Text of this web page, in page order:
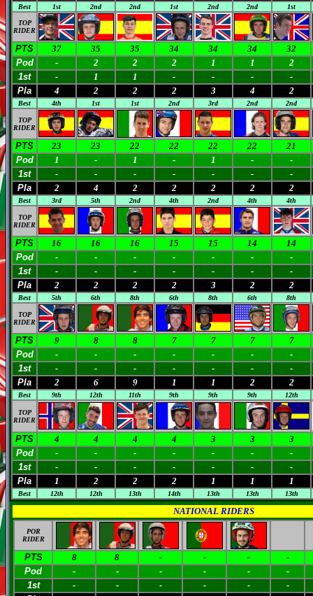
Best 1st 2nd 2nd 1st 2nd 2nd 1st
TOP
RIDER
PTS 37 35 35 34 34 34
32
Pod
- 2 2 2 1 1
2
1st
- 1 1 - - -
-
Pla
4 2 2 2 3 4 2
Best 4th 1st 1st 2nd 3rd 2nd 2nd
TOP
RIDER
PTS 23 23 22 22 22 22
21
Pod
1 - 1 - 1 -
-
1st
- - - - - -
-
Pla
2 4 2 2 2 2 2
Best 3rd 5th 2nd 4th 2nd 4th 4th
TOP
RIDER
PTS 16 16 16 15 15 14
14
Pod
- - - - - -
-
1st
- - - - - -
-
Pla
2 2 2 2 3 2 2
Best 5th 6th 8th 6th 8th 6th 8th
TOP
RIDER
PTS 9 8 8 7 7 7
7
Pod
- - - - - -
-
1st
- - - - - -
-
Pla
2 6 9 1 1 2 2
Best 9th 12th 11th 9th 9th 9th 12th
TOP
RIDER
PTS 4 4 4 4 3 3
3
Pod
- - - - - -
-
1st
- - - - - -
-
Pla
1 2 2 2 1 1 1
Best 12th 12th 13th 14th 13th 13th 13th
NATIONAL RIDERS
POR
RIDER
PTS 8 8 - - -
-
Pod
- - - - -
-
1st
- - - - -
-